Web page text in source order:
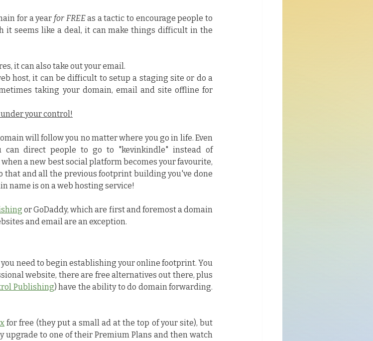
for a year for FREE as a tactic to encourage people to
it seems like a deal, it can make things difficult in the
it can also take out your email.
host, it can be difficult to setup a staging site or do a
taking your domain, email and site offline for
your control!
will follow you no matter where you go in life. Even
can direct people to go to "kevinkindle" instead of
a new best social platform becomes your favourite,
that and all the previous footprint building you've done
name is on a web hosting service!
or GoDaddy, which are first and foremost a domain
and email are an exception.
need to begin establishing your online footprint. You
website, there are free alternatives out there, plus
Publishing) have the ability to do domain forwarding.
for free (they put a small ad at the top of your site), but
upgrade to one of their Premium Plans and then watch